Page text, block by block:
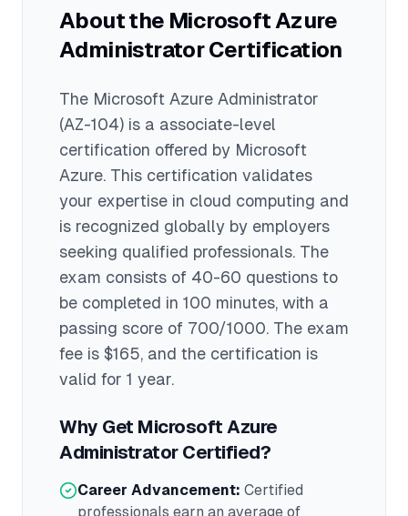
About the Microsoft Azure
AdministratorCertification
The Microsoft Azure Administrator
(AZ-104) is a associate-level
certification offered by Microsoft
Azure. This certification validates
your expertise in cloud computing and
is recognized globally by employers
seeking qualified professionals. The
exam consists of 40-60 questions to
be completed in 100 minutes, with a
passing score of 700/1000. The exam
fee is $165, and the certification is
valid for 1 year.
Why Get Microsoft Azure
AdministratorCertified?
Career Advancement: Certified
professionals earn an average of